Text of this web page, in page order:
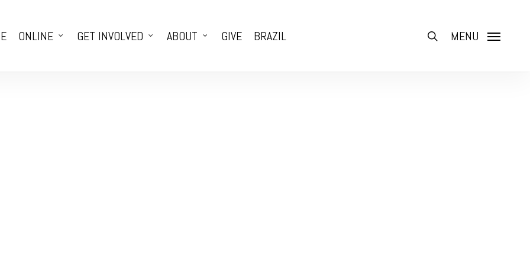
ONLINE GET INVOLVED ABOUT GIVE BRAZIL search
MENU